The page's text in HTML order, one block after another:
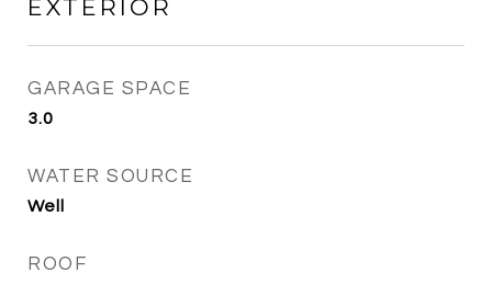
EXTERIOR
GARAGE SPACE
3.0
WATER SOURCE
Well
ROOF